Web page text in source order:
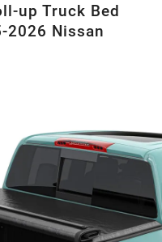
up Truck Bed
2026 Nissan